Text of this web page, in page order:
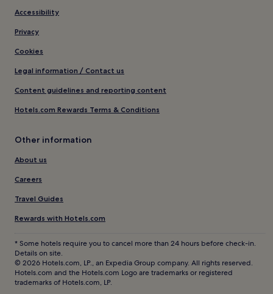
Accessibility
Privacy
Cookies
Legal information / Contact us
Content guidelines and reporting content
Hotels.com Rewards Terms & Conditions
Other information
About us
Careers
Travel Guides
Rewards with Hotels.com
* Some hotels require you to cancel more than 24 hours before check-in.
Details on site.
© 2026 Hotels.com, LP., an Expedia Group company. All rights reserved.
Hotels.com and the Hotels.com Logo are trademarks or registered
trademarks of Hotels.com, LP.